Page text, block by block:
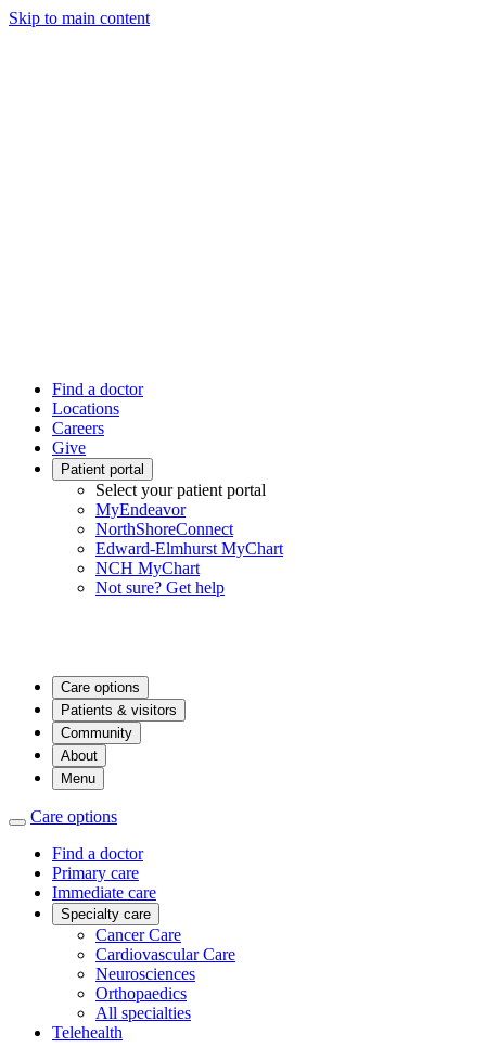
Skip to main content
Find a doctor
Locations
Careers
Give
Patient portal
Select your patient portal
MyEndeavor
NorthShoreConnect
Edward-Elmhurst MyChart
NCH MyChart
Not sure? Get help
Care options
Patients & visitors
Community
About
Menu
Care options
Find a doctor
Primary care
Immediate care
Specialty care
Cancer Care
Cardiovascular Care
Neurosciences
Orthopaedics
All specialties
Telehealth